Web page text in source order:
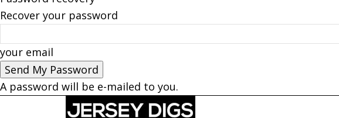
Recover your password
your email
A password will be e-mailed to you.